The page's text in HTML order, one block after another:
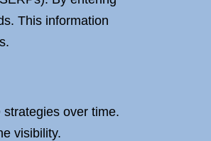
This information
over time.
visibility.